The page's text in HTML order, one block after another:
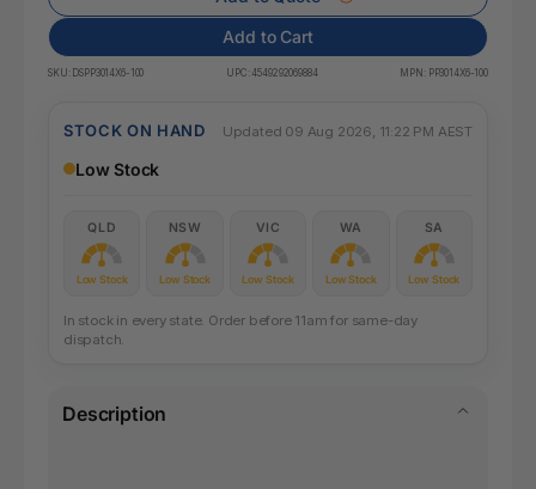
Add to Cart
SKU: DSPP3014X6-100 UPC: 4549292069884 MPN: PP3014X6-100
STOCK ON HAND Updated 09 Aug 2026, 11:22 PM AEST
Low Stock
QLD
Low Stock
NSW
Low Stock
VIC
Low Stock
WA
Low Stock
SA
Low Stock
In stock in every state. Order before 11am for same-day
dispatch.
Description